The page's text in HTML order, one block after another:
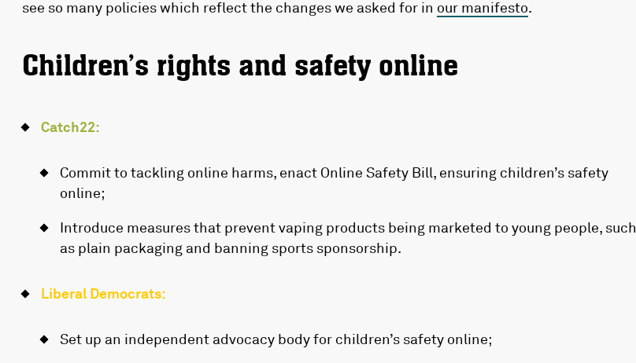
see so many policies which reflect the changes we asked for in our manifesto.
Children’s rights and safety online
Catch22:
Commit to tackling online harms, enact Online Safety Bill, ensuring children’s safety
online;
Introduce measures that prevent vaping products being marketed to young people, such
as plain packaging and banning sports sponsorship.
Liberal Democrats:
Set up an independent advocacy body for children’s safety online;